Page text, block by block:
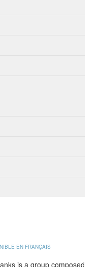
EN FRANÇAIS
is a group composed